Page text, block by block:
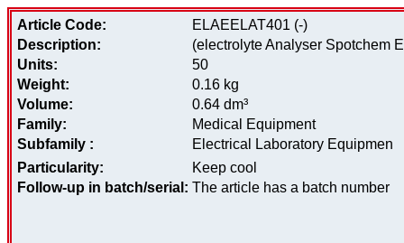
Article Code:
ELAEELAT401 (-)
Description:
(electrolyte Analyser Spotchem
Units:
50
Weight:
0.16 kg
Volume:
0.64 dm³
Family:
Medical Equipment
Subfamily :
Electrical Laboratory Equipmen
Particularity:
Keep cool
Follow-up in batch/serial: The article has a batch number